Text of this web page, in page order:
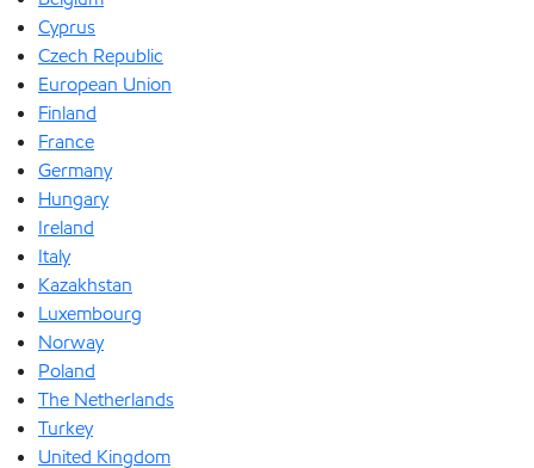
Cyprus
Czech Republic
European Union
Finland
France
Germany
Hungary
Ireland
Italy
Kazakhstan
Luxembourg
Norway
Poland
The Netherlands
Turkey
United Kingdom